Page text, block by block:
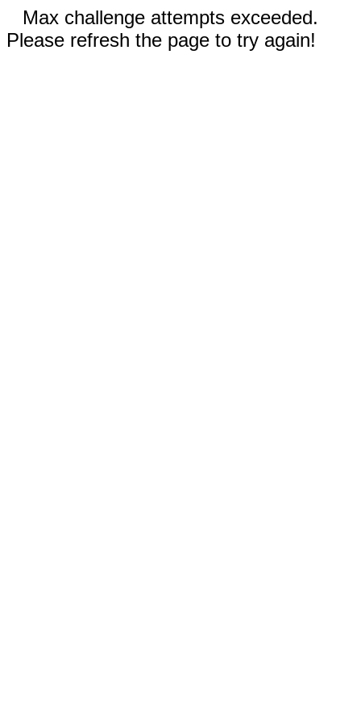
Max challenge attempts exceeded.
Please refresh the page to try again!